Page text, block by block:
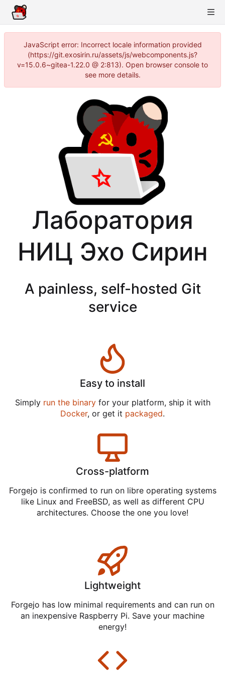
JavaScript error: Incorrect locale information provided
(https://git.exosirin.ru/assets/js/webcomponents.js?
v=15.0.6~gitea-1.22.0 @ 2:813). Open browser console to
see more details.
Лаборатория
НИЦ Эхо Сирин
A painless, self-hosted Git
service
Easy to install
Simply run the binaryfor your platform, ship it with
Docker, or get it packaged.
Cross-platform
Forgejo is confirmed to run on libre operating systems
like Linux and FreeBSD, as well as different CPU
architectures. Choose the one you love!
Lightweight
Forgejo has low minimal requirements and can run on
an inexpensive Raspberry Pi. Save your machine
energy!